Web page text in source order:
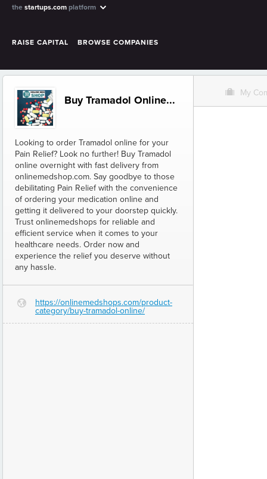
the startups.com platform
RAISE CAPITAL BROWSE COMPANIES
Buy Tramadol Online...
Looking to order Tramadol online for your
Pain Relief? Look no further! Buy Tramadol
online overnight with fast delivery from
onlinemedshop.com. Say goodbye to those
debilitating Pain Relief with the convenience
of ordering your medication online and
getting it delivered to your doorstep quickly.
Trust onlinemedshops for reliable and
efficient service when it comes to your
healthcare needs. Order now and
experience the relief you deserve without
any hassle.
G
https://onlinemedshops.com/product-
category/buy-tramadol-online/
O My